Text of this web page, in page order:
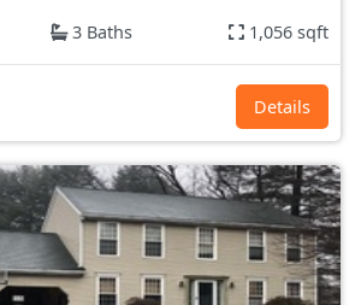
3 Baths 1,056 sqft
Details